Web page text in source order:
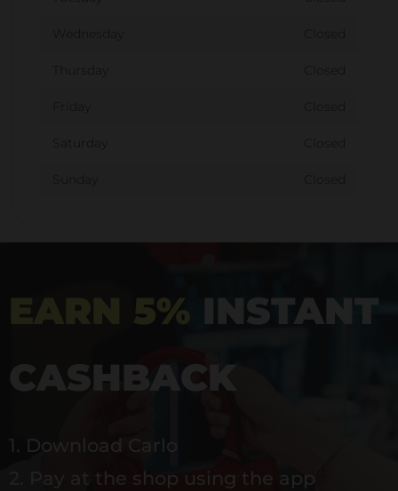
EARN 5% INSTANT
CASHBACK
1. Download Carlo
2. Pay at the shop using the app